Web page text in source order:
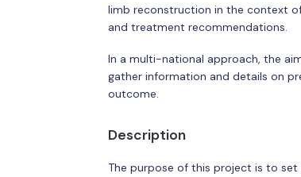
limb reconstruction in the context
and treatment recommendations.
In a multi-national approach, the
gather information and details on
outcome.
Description
The purpose of this project is to